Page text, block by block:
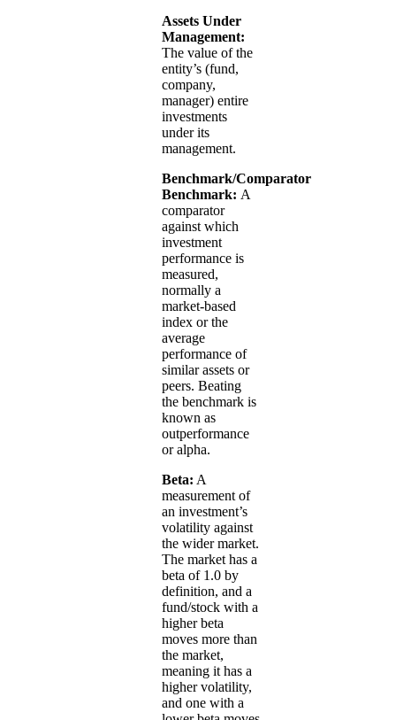
Assets Under
Management:
The value of the
entity’s (fund,
company,
manager) entire
investments
under its
management.
Benchmark/Comparator
Benchmark: A
comparator
against which
investment
performance is
measured,
normally a
market-based
index or the
average
performance of
similar assets or
peers. Beating
the benchmark is
known as
outperformance
or alpha.
Beta: A
measurement of
an investment’s
volatility against
the wider market.
The market has a
beta of 1.0 by
definition, and a
fund/stock with a
higher beta
moves more than
the market,
meaning it has a
higher volatility,
and one with a